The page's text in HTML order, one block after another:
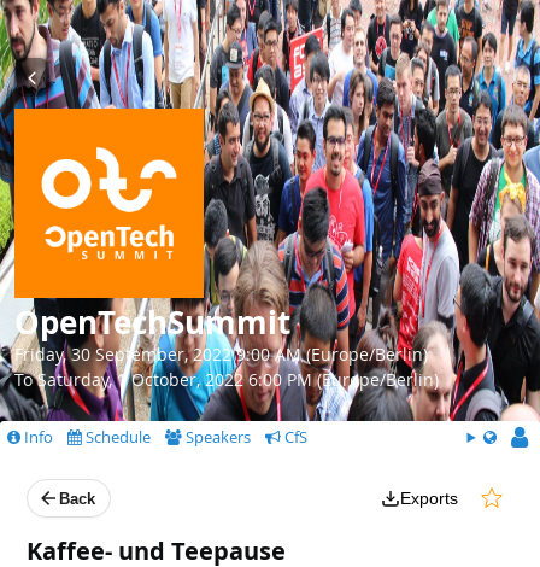
OpenTechSummit
Friday, 30 September, 2022 9:00 AM (Europe/Berlin)
To Saturday, 1 October, 2022 6:00 PM (Europe/Berlin)
Info Schedule Speakers CfS